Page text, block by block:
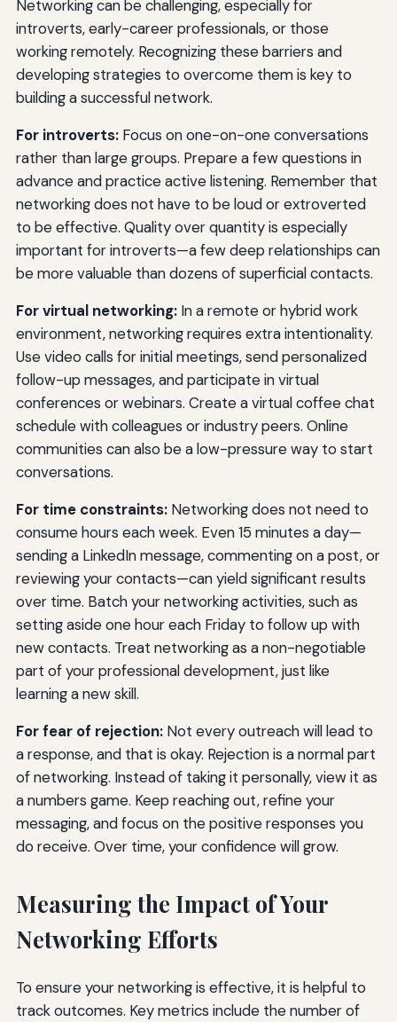
Networking can be challenging, especially for
introverts, early-career professionals, or those
working remotely. Recognizing these barriers and
developing strategies to overcome them is key to
building a successful network.
For introverts:Focus on one-on-one conversations
rather than large groups. Prepare a few questions in
advance and practice active listening. Remember that
networking does not have to be loud or extroverted
to be effective. Quality over quantity is especially
important for introverts—a few deep relationships can
be more valuable than dozens of superficial contacts.
For virtual networking:In a remote or hybrid work
environment, networking requires extra intentionality.
Use video calls for initial meetings, send personalized
follow-up messages, and participate in virtual
conferences or webinars. Create a virtual coffee chat
schedule with colleagues or industry peers. Online
communities can also be a low-pressure way to start
conversations.
For time constraints:Networking does not need to
consume hours each week. Even 15 minutes a day—
sending a LinkedIn message, commenting on a post, or
reviewing your contacts—can yield significant results
over time. Batch your networking activities, such as
setting aside one hour each Friday to follow up with
new contacts. Treat networking as a non-negotiable
part of your professional development, just like
learning a new skill.
For fear of rejection:Not every outreach will lead to
a response, and that is okay. Rejection is a normal part
of networking. Instead of taking it personally, view it as
a numbers game. Keep reaching out, refine your
messaging, and focus on the positive responses you
do receive. Over time, your confidence will grow.
Measuring the Impact of Your
Networking Efforts
To ensure your networking is effective, it is helpful to
track outcomes. Key metrics include the number of